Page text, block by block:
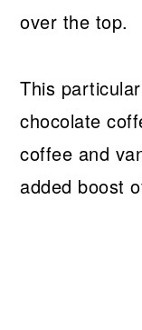
over the top.
This
chocolate
coffee and
added boost